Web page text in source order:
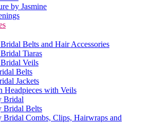
by Jasmine
Belts and Hair Accessories
Tiaras
Veils
Belts
Jackets
Headpieces with Veils
Bridal
Bridal Belts
Bridal Combs, Clips, Hairwraps and